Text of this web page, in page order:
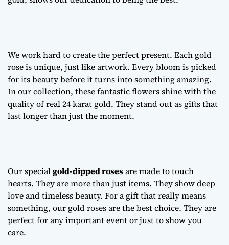
We work hard to create the perfect present. Each gold
rose is unique, just like artwork. Every bloom is picked
for its beauty before it turns into something amazing.
In our collection, these fantastic flowers shine with the
quality of real 24 karat gold. They stand out as gifts that
last longer than just the moment.
Our specialgold-dipped rosesare made to touch
hearts. They are more than just items. They show deep
love and timeless beauty. For a gift that really means
something, our gold roses are the best choice. They are
perfect for any important event or just to show you
care.